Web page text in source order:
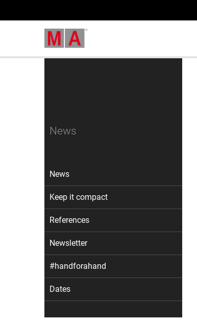
News
News
Keep it compact
References
Newsletter
#handforahand
Dates